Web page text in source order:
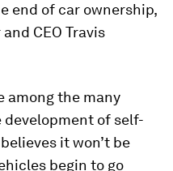
end of car ownership,
CEO Travis
among the many
of self-
it won’t be
begin to go